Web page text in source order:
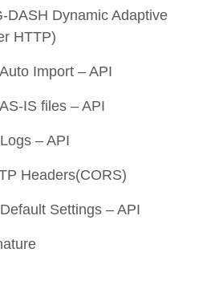
DASH Dynamic Adaptive
HTTP)
Import – API
IS files – API
– API
Headers(CORS)
Settings – API